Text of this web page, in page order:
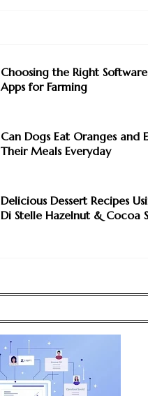
Choosing the Right
Apps for Farming
Can Dogs Eat Oranges and
Their Meals Everyday
Delicious Dessert Recipes
Di Stelle Hazelnut & Cocoa